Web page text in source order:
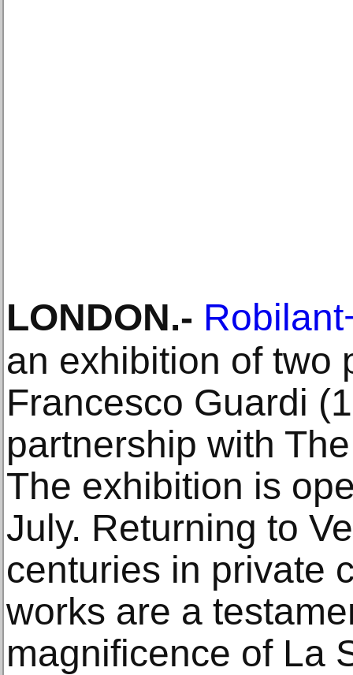
LONDON.-
an exhibition of two
Francesco Guardi
partnership with
The exhibition is
July. Returning to
centuries in private
works are a
magnificence of La